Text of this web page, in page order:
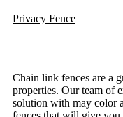
Privacy Fence
Chain link fences are a
properties. Our team of
solution with may color